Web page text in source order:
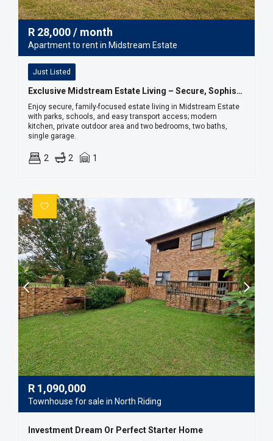
R 28,000/ month
Apartment to rent in Midstream Estate
Just Listed
Exclusive Midstream Estate Living – Secure, Sophisticated & Convenient
Enjoy secure, family-focused estate living in Midstream Estate
with parks, schools, and easy transport access; modern
kitchen, private outdoor area and two bedrooms, two baths,
single garage.
2 2 1
R 1,090,000
Townhouse for sale in North Riding
Investment Dream Or Perfect Starter Home